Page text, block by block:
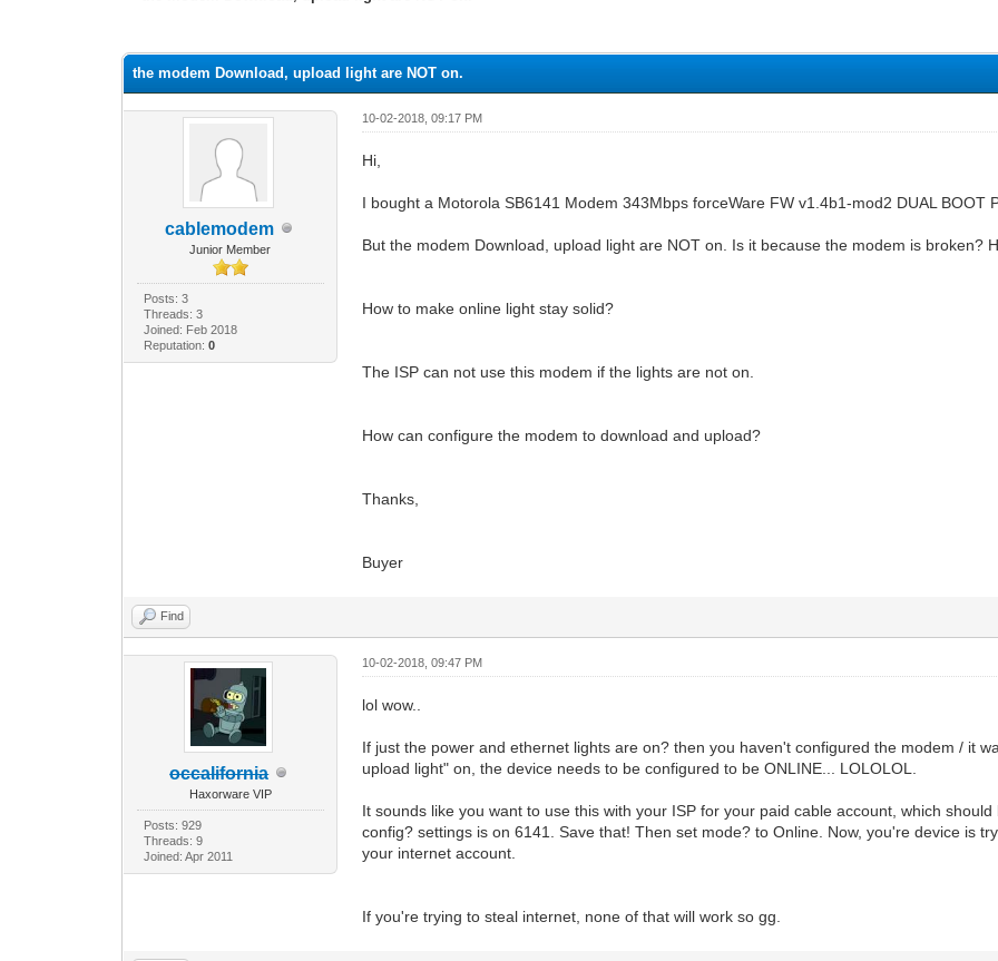
the modem Download, upload light are NOT on.
cablemodem
Junior Member
Posts: 3
Threads: 3
Joined: Feb 2018
Reputation: 0
10-02-2018, 09:17 PM
Hi,
I bought a Motorola SB6141 Modem 343Mbps forceWare FW v1.4b1-mod2 DUAL BOOT
But the modem Download, upload light are NOT on. Is it because the modem is broken?
How to make online light stay solid?
The ISP can not use this modem if the lights are not on.
How can configure the modem to download and upload?
Thanks,
Buyer
Find
occalifornia
Haxorware VIP
Posts: 929
Threads: 9
Joined: Apr 2011
10-02-2018, 09:47 PM
lol wow..
If just the power and ethernet lights are on? then you haven't configured the modem / it
upload light" on, the device needs to be configured to be ONLINE... LOLOLOL.
It sounds like you want to use this with your ISP for your paid cable account, which
config? settings is on 6141. Save that! Then set mode? to Online. Now, you're device is
your internet account.
If you're trying to steal internet, none of that will work so gg.